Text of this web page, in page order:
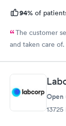
94% of
The customer
and taken care
Open